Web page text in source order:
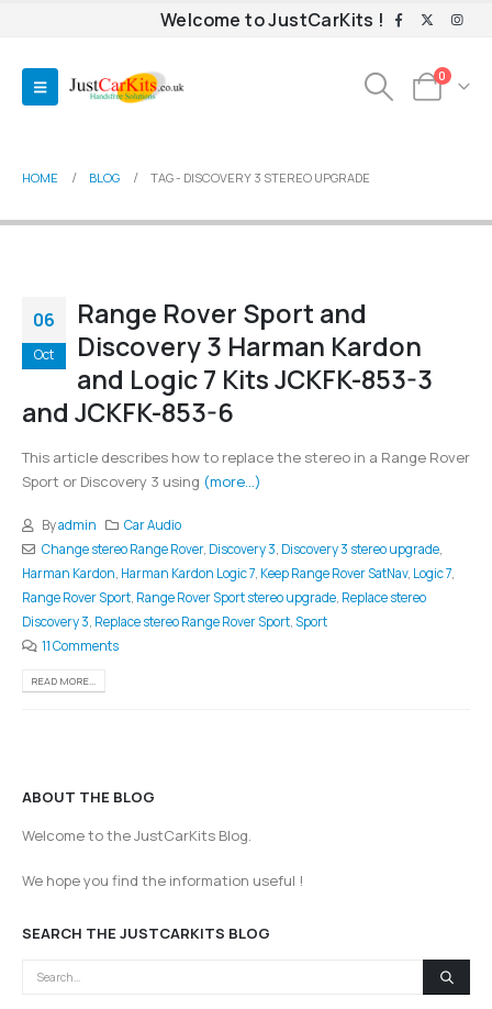
Welcome to JustCarKits !
0
HOME BLOG TAG - DISCOVERY 3 STEREO UPGRADE
06
Oct
Range Rover Sport and
Discovery 3 Harman Kardon
and Logic 7 Kits JCKFK-853-3
and JCKFK-853-6
This article describes how to replace the stereo in a Range Rover
Sport or Discovery 3 using (more…)
Byadmin
Car Audio
Change stereo Range Rover, Discovery 3, Discovery 3 stereo upgrade,
Harman Kardon, Harman Kardon Logic 7, Keep Range Rover SatNav, Logic 7,
Range Rover Sport, Range Rover Sport stereo upgrade, Replace stereo
Discovery 3, Replace stereo Range Rover Sport,Sport
11 Comments
READ MORE...
ABOUT THE BLOG
Welcome to the JustCarKits Blog.
We hope you find the information useful !
SEARCH THE JUSTCARKITS BLOG